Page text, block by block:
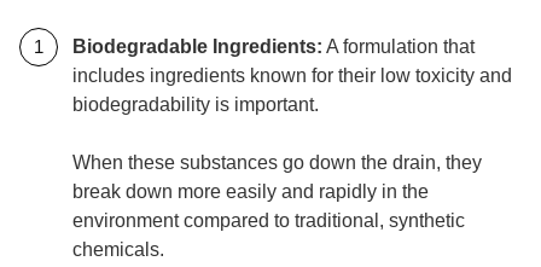
Biodegradable Ingredients: A formulation that
includes ingredients known for their low toxicity and
biodegradability is important.
When these substances go down the drain, they
break down more easily and rapidly in the
environment compared to traditional, synthetic
chemicals.